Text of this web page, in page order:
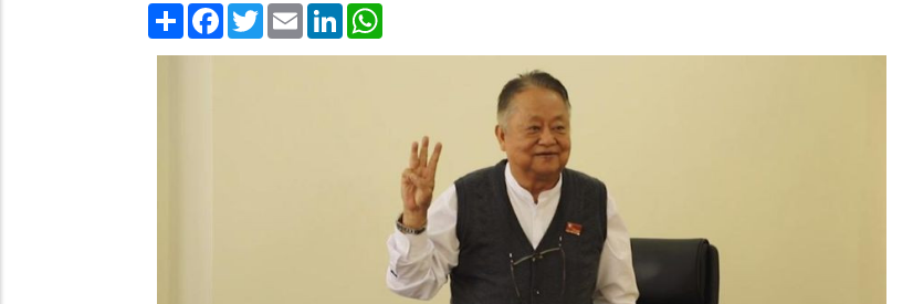
Share Facebook
TwitterEmail LinkedIn